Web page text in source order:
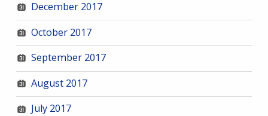
December 2017
October 2017
September 2017
August 2017
July 2017